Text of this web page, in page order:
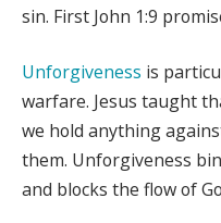
sin. First John 1:9
Unforgiveness is
warfare. Jesus taught
we hold anything
them. Unforgiveness
and blocks the flow of